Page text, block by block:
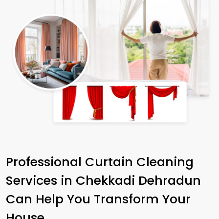
Professional Curtain Cleaning
Services in Chekkadi Dehradun
Can Help You Transform Your